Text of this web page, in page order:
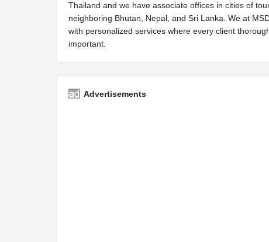
Thailand and we have associate offices in cities of
neighboring Bhutan, Nepal, and Sri Lanka. We at
with personalized services where every client
important.
Advertisements